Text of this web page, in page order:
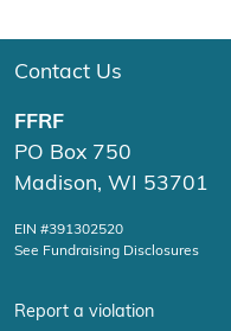
Contact Us
FFRF
PO Box 750
Madison, WI 53701
EIN #391302520
See Fundraising Disclosures
Report a violation